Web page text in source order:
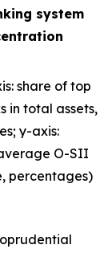
system
share of top
in total assets,
y-axis:
O-SII
percentages)